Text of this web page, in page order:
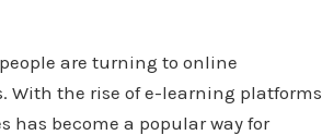
are turning to online
With the rise of e-learning platforms
has become a popular way for